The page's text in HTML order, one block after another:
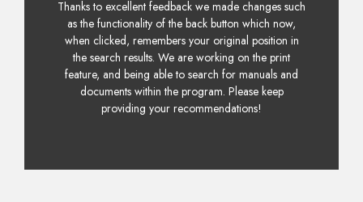
Thanks to excellent feedback we made changes such
as the functionality of the back button which now,
when clicked, remembers your original position in
the search results. We are working on the print
feature, and being able to search for manuals and
documents within the program. Please keep
providing your recommendations!